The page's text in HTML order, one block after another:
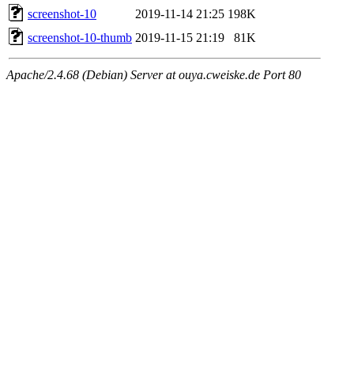
screenshot-10
2019-11-14 21:25 198K
screenshot-10-thumb 2019-11-15 21:19 81K
Apache/2.4.68 (Debian) Server at ouya.cweiske.de Port 80